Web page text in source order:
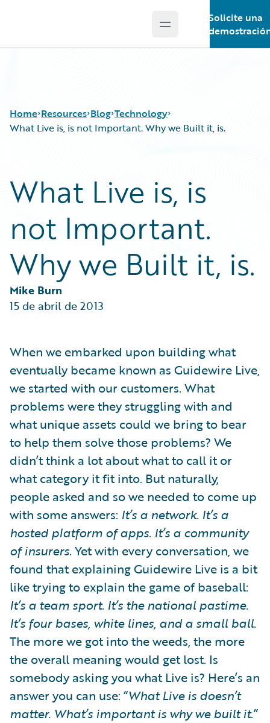
Open main menu
Solicite una
Home Resources
Guidewire Conversations
Podcasts
Help and Support
Insurance Technology FAQ
Blog
Best Practices
Careers
Customer Viewpoint
Developers
Intelligent Experience
Partner Perspective
Technology
Trends
Technology
What Live is, is not Important. Why we Built it, is.
What Live is, is
not Important.
Why we Built it, is.
Mike Burn
15 de abril de 2013
When we embarked upon building what
eventually became known as Guidewire Live,
we started with our customers. What
problems were they struggling with and
what unique assets could we bring to bear
to help them solve those problems? We
didn’t think a lot about what to call it or
what category it fit into. But naturally,
people asked and so we needed to come up
with some answers: It’s a network. It’s a
hosted platform of apps. It’s a community
of insurers. Yet with every conversation, we
found that explaining Guidewire Live is a bit
like trying to explain the game of baseball:
It’s a team sport. It’s the national pastime.
It’s four bases, white lines, and a small ball.
The more we got into the weeds, the more
the overall meaning would get lost. Is
somebody asking you what Live is? Here’s an
answer you can use: “What Live is doesn’t
matter. What’s important is why we built it.”